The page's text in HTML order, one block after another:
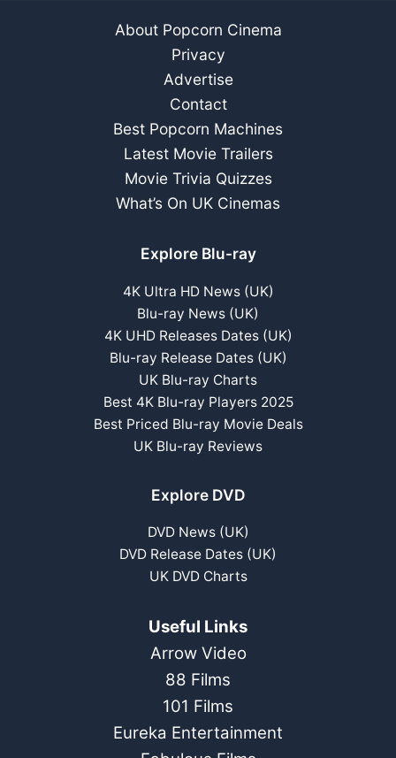
About Popcorn Cinema
Privacy
Advertise
Contact
Best Popcorn Machines
Latest Movie Trailers
Movie Trivia Quizzes
What’s On UK Cinemas
Explore Blu-ray
4K Ultra HD News (UK)
Blu-ray News (UK)
4K UHD Releases Dates (UK)
Blu-ray Release Dates (UK)
UK Blu-ray Charts
Best 4K Blu-ray Players 2025
Best Priced Blu-ray Movie Deals
UK Blu-ray Reviews
Explore DVD
DVD News (UK)
DVD Release Dates (UK)
UK DVD Charts
Useful Links
Arrow Video
88 Films
101 Films
Eureka Entertainment